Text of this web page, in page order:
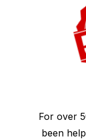
For over
been